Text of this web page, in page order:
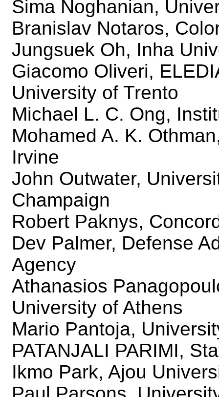
Sima Noghanian,
Branislav Notaros,
Jungsuek Oh, Inha
Giacomo Oliveri,
University of Trento
Michael L. C. Ong,
Mohamed A. K.
Irvine
John Outwater,
Champaign
Robert Paknys,
Dev Palmer, Defense
Agency
Athanasios
University of Athens
Mario Pantoja,
PATANJALI PARIMI,
Ikmo Park, Ajou